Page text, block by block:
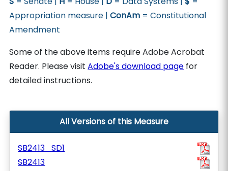
Appropriation measure |ConAm = Constitutional
Amendment
Some of the above items require Adobe Acrobat
Reader. Please visitAdobe's download page for
detailed instructions.
All Versions of this Measure
SB2413_SD1
SB2413